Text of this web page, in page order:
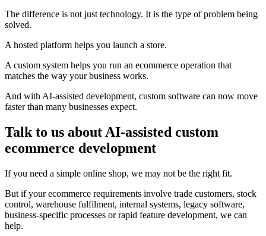
The difference is not just technology. It is the type of problem being
solved.
A hosted platform helps you launch a store.
A custom system helps you run an ecommerce operation that
matches the way your business works.
And with AI-assisted development, custom software can now move
faster than many businesses expect.
Talk to us about AI-assisted custom
ecommerce development
If you need a simple online shop, we may not be the right fit.
But if your ecommerce requirements involve trade customers, stock
control, warehouse fulfilment, internal systems, legacy software,
business-specific processes or rapid feature development, we can
help.